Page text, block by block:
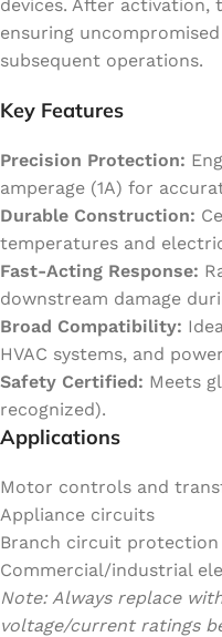
devices. After
ensuring
subsequent operations.
Key Features
Precision Protection:
amperage (1A) for
Durable Construction:
temperatures and
Fast-Acting Response:
downstream damage
Broad Compatibility:
HVAC systems, and
Safety Certified: Meets
recognized).
Applications
Motor controls and
Appliance circuits
Branch circuit protection
Commercial/industrial
Note: Always replace
voltage/current ratings